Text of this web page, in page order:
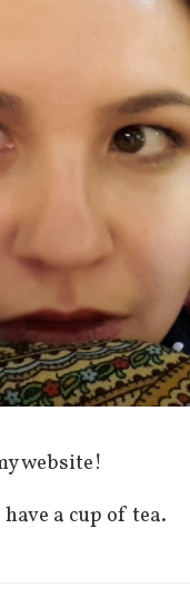
website!
a cup of tea.